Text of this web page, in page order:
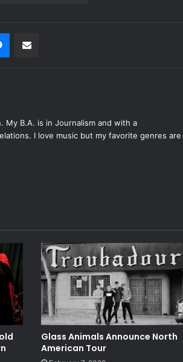
Messenger
My B.A. is in Journalism and with a
I love music but my favorite genres are
Glass Animals Announce North
American Tour